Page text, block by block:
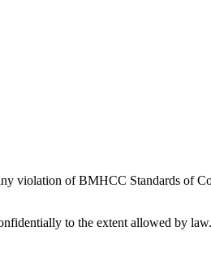
violation of BMHCC Standards of
to the extent allowed by law.